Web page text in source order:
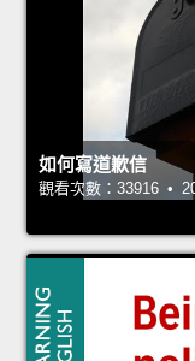
如何寫道歉信
觀看次數：33916 •